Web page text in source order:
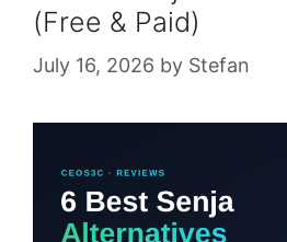
(Free & Paid)
July 16, 2026 by Stefan